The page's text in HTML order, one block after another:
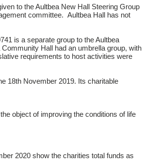
to the Aultbea New Hall Steering Group
committee. Aultbea Hall has not
is a separate group to the Aultbea
Hall had an umbrella group, with
requirements to host activities were
18th November 2019. Its charitable
object of improving the conditions of life
2020 show the charities total funds as